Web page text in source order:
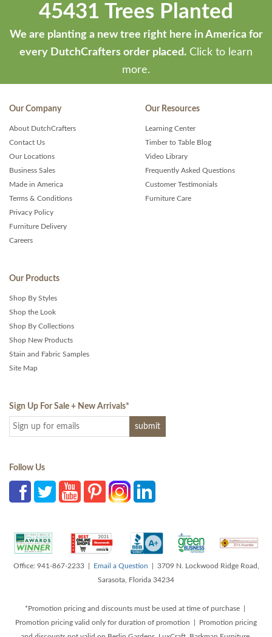
45431 Trees Planted
We are planting a new tree right here in America for
every DutchCrafters order placed. Click to learn
more.
Our Company
About DutchCrafters
Contact Us
Our Locations
Business Sales
Made in America
Terms & Conditions
Privacy Policy
Furniture Delivery
Careers
Our Resources
Learning Center
Timber to Table Blog
Video Library
Frequently Asked Questions
Customer Testimonials
Furniture Care
Our Products
Shop By Styles
Shop the Look
Shop By Collections
Shop New Products
Stain and Fabric Samples
Site Map
Sign Up For Sale + New Arrivals*
Follow Us
Office: 941-867-2233 | Email a Question | 3709 N. Lockwood Ridge Road,
Sarasota, Florida 34234
*Promotion pricing and discounts must be used at time of purchase |
Promotion pricing valid only for duration of promotion | Promotion pricing